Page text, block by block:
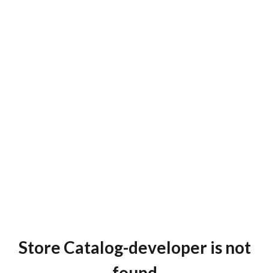
Store Catalog-developer is not